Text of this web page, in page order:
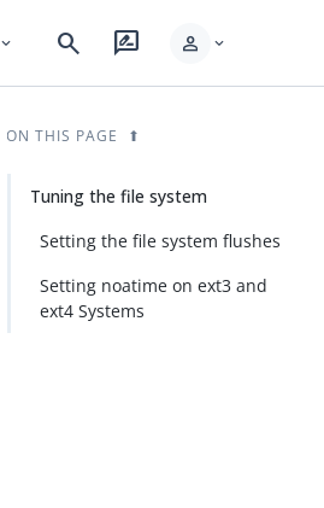
expand_more search rate_review person expand_more
ON THIS PAGE
Tuning the file system
Setting the file system flushes
Setting noatime on ext3 and
ext4 Systems